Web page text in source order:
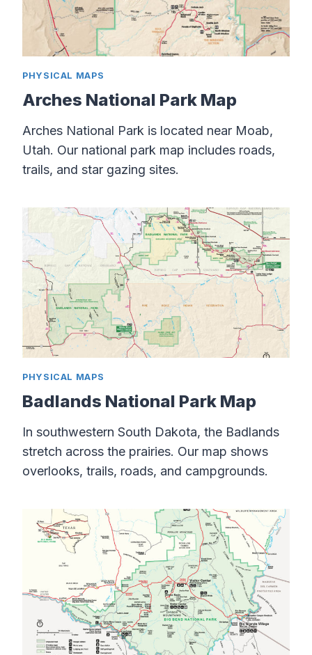
PHYSICAL MAPS
Arches National Park Map
Arches National Park is located near Moab,
Utah. Our national park map includes roads,
trails, and star gazing sites.
PHYSICAL MAPS
Badlands National Park Map
In southwestern South Dakota, the Badlands
stretch across the prairies. Our map shows
overlooks, trails, roads, and campgrounds.